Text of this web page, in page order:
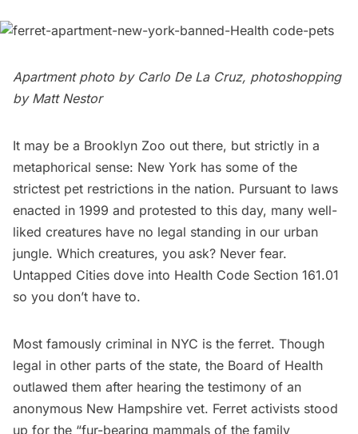
Apartment photo by Carlo De La Cruz, photoshopping
by Matt Nestor
It may be a Brooklyn Zoo out there, but strictly in a
metaphorical sense: New York has some of the
strictest pet restrictions in the nation. Pursuant to laws
enacted in 1999 and protested to this day, many well-
liked creatures have no legal standing in our urban
jungle. Which creatures, you ask? Never fear.
Untapped Cities dove into Health Code Section 161.01
so you don’t have to.
Most famously criminal in NYC is the ferret. Though
legal in other parts of the state, the Board of Health
outlawed them after hearing the testimony of an
anonymous New Hampshire vet. Ferret activists stood
up for the “fur-bearing mammals of the family